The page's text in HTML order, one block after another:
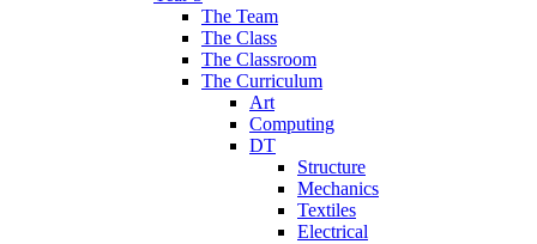
The Team
The Class
The Classroom
The Curriculum
Art
Computing
DT
Structure
Mechanics
Textiles
Electrical